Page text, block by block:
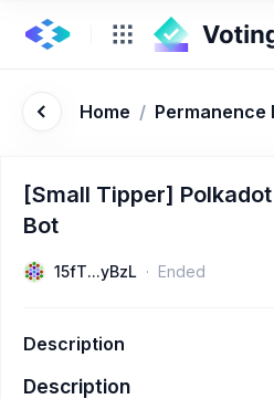
Home / Permanence
[Small Tipper]
Bot
15fT...yBzL Ended
Description
Description